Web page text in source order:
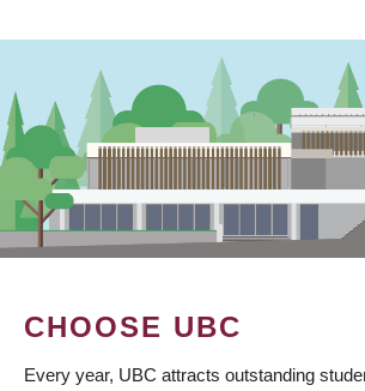
CHOOSE UBC
Every year, UBC attracts outstanding